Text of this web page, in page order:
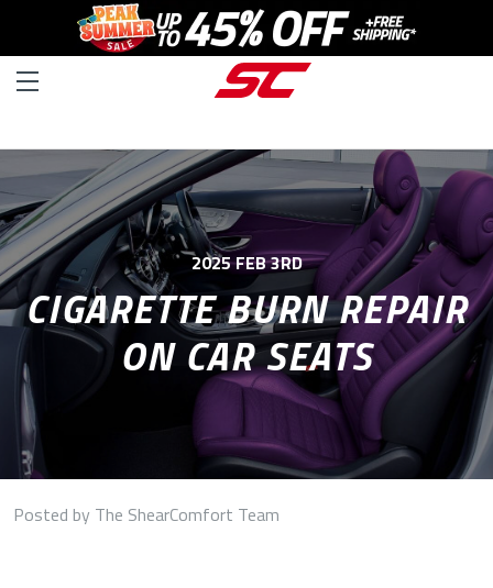
2025 FEB 3RD
CIGARETTE BURN REPAIR
ON CAR SEATS
Posted by The ShearComfort Team